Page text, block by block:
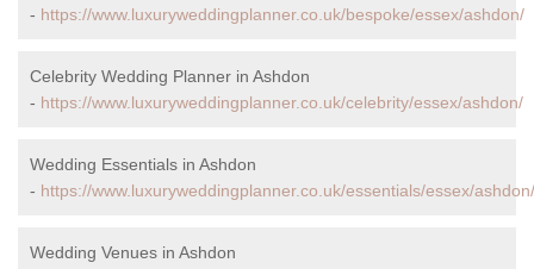
- https://www.luxuryweddingplanner.co.uk/bespoke/essex/ashdon/
Celebrity Wedding Planner in Ashdon
- https://www.luxuryweddingplanner.co.uk/celebrity/essex/ashdon/
Wedding Essentials in Ashdon
- https://www.luxuryweddingplanner.co.uk/essentials/essex/ashdon/
Wedding Venues in Ashdon